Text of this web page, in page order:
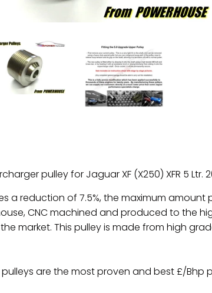
pulley for Jaguar XF (X250) XFR 5 Ltr.
a reduction of 7.5%, the maximum
CNC machined and produced to the
market. This pulley is made from high
are the most proven and best £/